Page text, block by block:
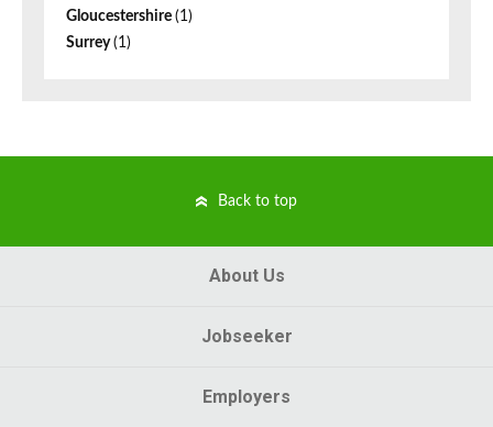
Gloucestershire (1)
Surrey(1)
Back to top
About Us
Jobseeker
Employers